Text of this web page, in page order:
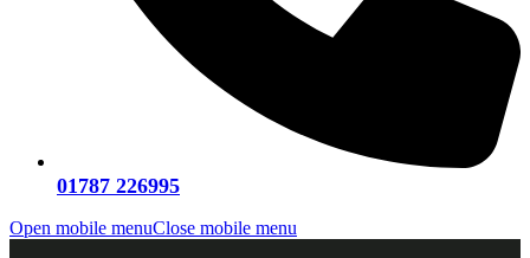
01787 226995
Open mobile menuClose mobile menu